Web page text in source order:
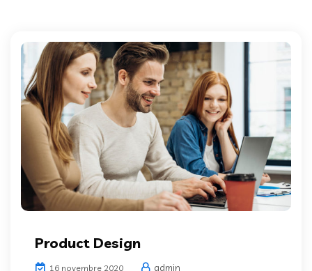
Product Design
16 novembre 2020 admin